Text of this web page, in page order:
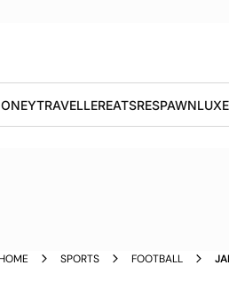
TRAVELLEREATSRESPAWNLUXE
SPORTS FOOTBALL